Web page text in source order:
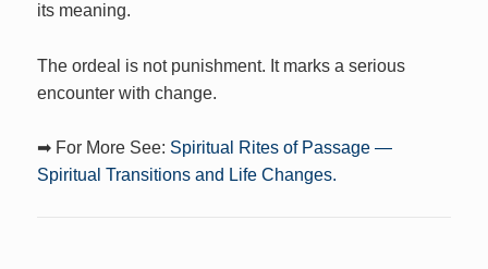
its meaning.
The ordeal is not punishment. It marks a serious
encounter with change.
➡ For More See: Spiritual Rites of Passage —
Spiritual Transitions and Life Changes.